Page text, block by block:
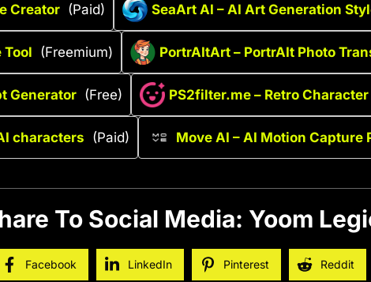
Creator (Paid) SeaArt AI – AI Art Generation
Tool (Freemium) PortrAItArt – PortrAIt Photo
Generator (Free) PS2filter.me – Retro
characters (Paid) Move AI – AI Motion Capture
To Social Media: Yoom
Facebook LinkedIn Pinterest Reddit